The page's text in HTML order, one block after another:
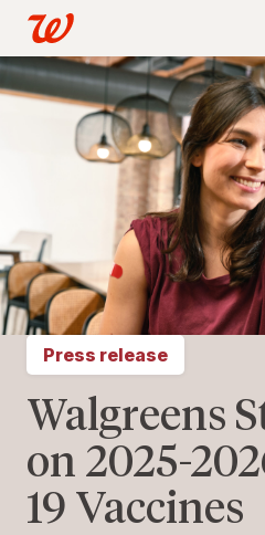
Press release
Walgreens
on 2025-
19 Vaccines